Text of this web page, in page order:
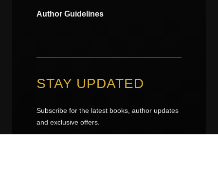
Author Guidelines
STAY UPDATED
Subscribe for the latest books, author updates
and exclusive offers.